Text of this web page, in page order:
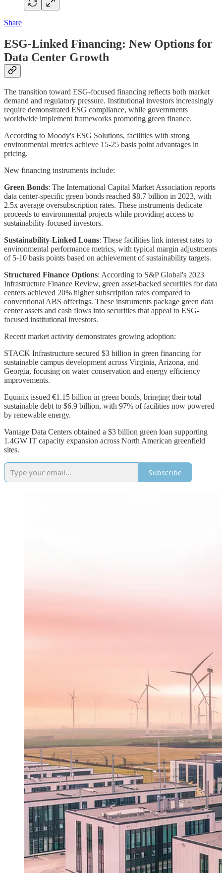
Share
ESG-Linked Financing: New Options for
Data Center Growth
The transition toward ESG-focused financing reflects both market
demand and regulatory pressure. Institutional investors increasingly
require demonstrated ESG compliance, while governments
worldwide implement frameworks promoting green finance.
According to Moody's ESG Solutions, facilities with strong
environmental metrics achieve 15-25 basis point advantages in
pricing.
New financing instruments include:
Green Bonds: The International Capital Market Association reports
data center-specific green bonds reached $8.7 billion in 2023, with
2.5x average oversubscription rates. These instruments dedicate
proceeds to environmental projects while providing access to
sustainability-focused investors.
Sustainability-Linked Loans: These facilities link interest rates to
environmental performance metrics, with typical margin adjustments
of 5-10 basis points based on achievement of sustainability targets.
Structured Finance Options: According to S&P Global's 2023
Infrastructure Finance Review, green asset-backed securities for data
centers achieved 20% higher subscription rates compared to
conventional ABS offerings. These instruments package green data
center assets and cash flows into securities that appeal to ESG-
focused institutional investors.
Recent market activity demonstrates growing adoption:
STACK Infrastructure secured $3 billion in green financing for
sustainable campus development across Virginia, Arizona, and
Georgia, focusing on water conservation and energy efficiency
improvements.
Equinix issued €1.15 billion in green bonds, bringing their total
sustainable debt to $6.9 billion, with 97% of facilities now powered
by renewable energy.
Vantage Data Centers obtained a $3 billion green loan supporting
1.4GW IT capacity expansion across North American greenfield
sites.
Subscribe